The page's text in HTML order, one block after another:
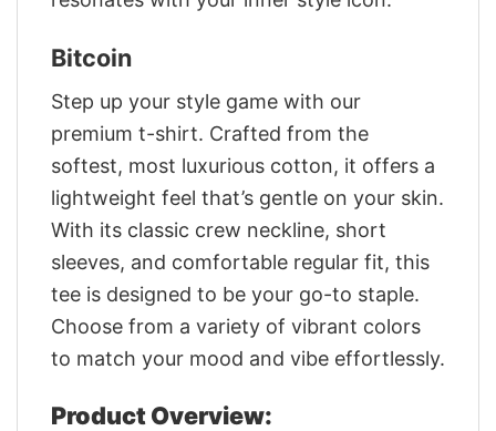
Bitcoin
Step up your style game with our
premium t-shirt. Crafted from the
softest, most luxurious cotton, it offers a
lightweight feel that’s gentle on your skin.
With its classic crew neckline, short
sleeves, and comfortable regular fit, this
tee is designed to be your go-to staple.
Choose from a variety of vibrant colors
to match your mood and vibe effortlessly.
Product Overview: